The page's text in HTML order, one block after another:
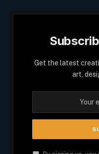
Get the latest
art,